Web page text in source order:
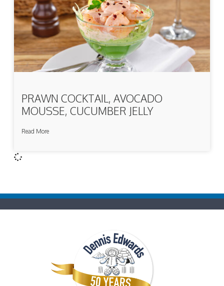
PRAWN COCKTAIL, AVOCADO
MOUSSE, CUCUMBER JELLY
Read More